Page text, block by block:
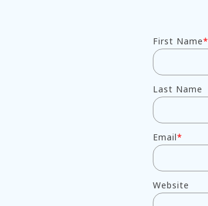
First Name*
Last Name
Email*
Website